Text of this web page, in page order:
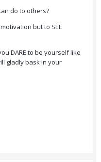
do to others?
but to SEE
DARE to be yourself like
gladly bask in your